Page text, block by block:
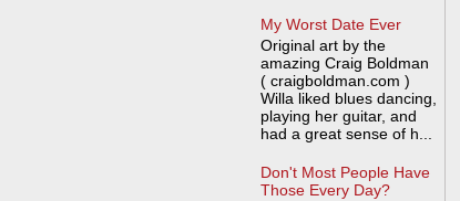
My Worst Date Ever
Original art by the
amazing Craig Boldman
( craigboldman.com )
Willa liked blues dancing,
playing her guitar, and
had a great sense of h...
Don't Most People Have
Those Every Day?